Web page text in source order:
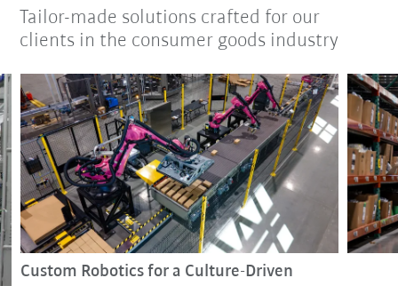
Tailor-made solutions crafted for our
clients in the consumer goods industry
Custom Robotics for a Culture-Driven